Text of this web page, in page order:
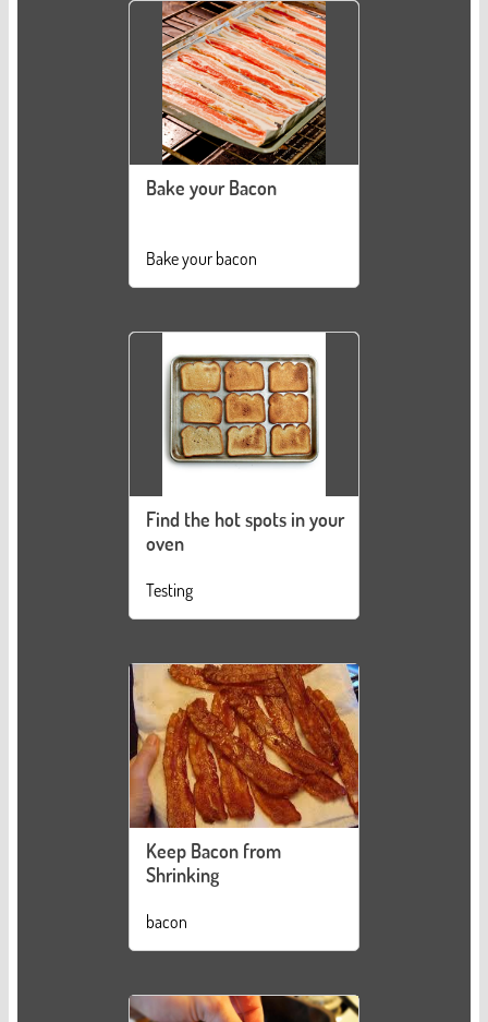
Bake your Bacon
Bake your bacon
Find the hot spots in your
oven
Testing
Keep Bacon from
Shrinking
bacon